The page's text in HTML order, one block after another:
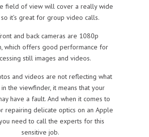
field of view will cover a really wide
it’s great for group video calls.
and back cameras are 1080p
which offers good performance for
still images and videos.
and videos are not reflecting what
the viewfinder, it means that your
have a fault. And when it comes to
repairing delicate optics on an Apple
need to call the experts for this
sensitive job.